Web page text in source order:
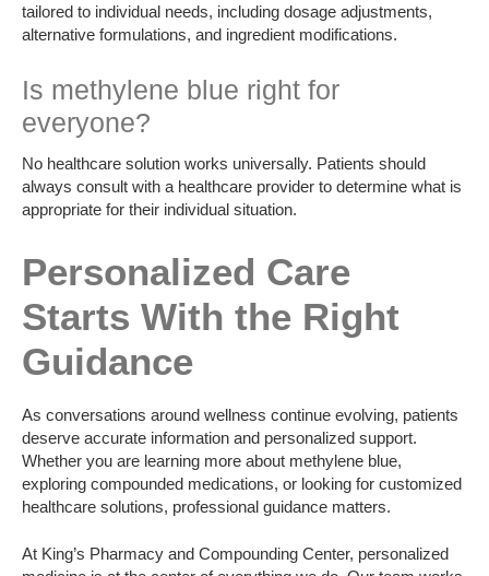
tailored to individual needs, including dosage adjustments,
alternative formulations, and ingredient modifications.
Is methylene blue right for
everyone?
No healthcare solution works universally. Patients should
always consult with a healthcare provider to determine what is
appropriate for their individual situation.
Personalized Care
Starts With the Right
Guidance
As conversations around wellness continue evolving, patients
deserve accurate information and personalized support.
Whether you are learning more about methylene blue,
exploring compounded medications, or looking for customized
healthcare solutions, professional guidance matters.
At King’s Pharmacy and Compounding Center, personalized